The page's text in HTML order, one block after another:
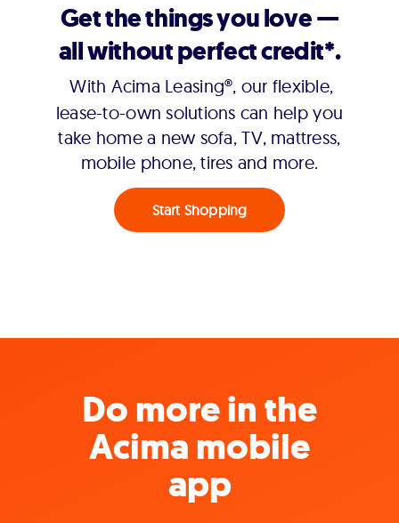
Get the things you love —
all without perfect credit*.
With Acima Leasing®, our flexible,
lease-to-own solutions can help you
take home a new sofa, TV, mattress,
mobile phone, tires and more.
Start Shopping
Do more in the
Acima mobile
app